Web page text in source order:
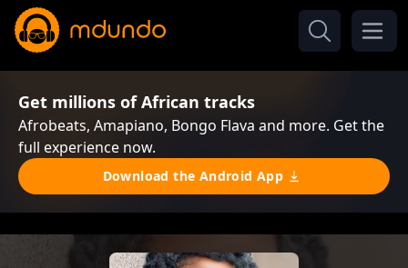
Get millions of African tracks
Afrobeats, Amapiano, Bongo Flava and more. Get the
full experience now.
Download the Android App